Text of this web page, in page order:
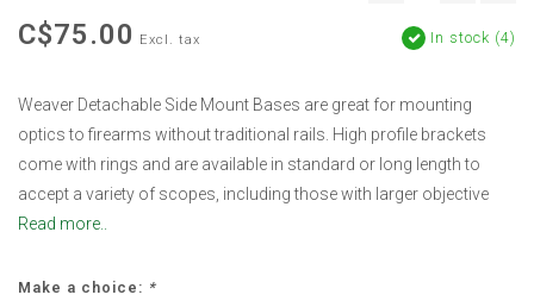
C$75.00 Excl. tax In stock (4)
Weaver Detachable Side Mount Bases are great for mounting
optics to firearms without traditional rails. High profile brackets
come with rings and are available in standard or long length to
accept a variety of scopes, including those with larger objective
Read more..
Make a choice: *